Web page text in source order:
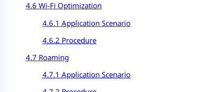
4.6 Wi-Fi Optimization
4.6.1 Application Scenario
4.6.2 Procedure
4.7 Roaming
4.7.1 Application Scenario